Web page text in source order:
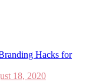
18, 2020